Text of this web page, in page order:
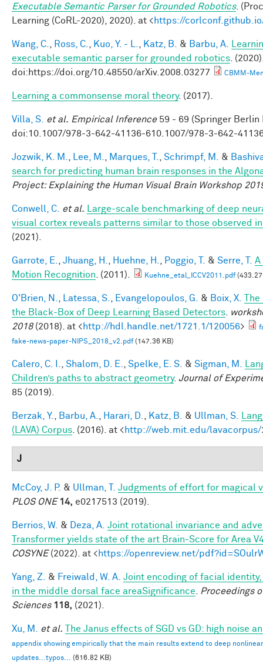
Executable Semantic Parser for Grounded Robotics.
Learning (CoRL-2020), 2020). at <https://
Wang, C. Ross, C. Kuo, Y. - L. Katz, B. & Barbu, A.
executable semantic parser for grounded robotics .
doi:https://doi.org/10.48550/arXiv.2008.03277
CBMM-
Learning a commonsense moral theory. (2017).
Villa, S. et al. Empirical Inference59 - 69 (Springer Berlin
doi:10.1007/978-3-642-41136-610.1007/978-3-642-
Jozwik, K. M. Lee, M. Marques, T. Schrimpf, M. &
search for predicting human brain responses in the
Project: Explaining the Human Visual Brain Workshop
Conwell, C. et al.
Large-scale benchmarking of deep
visual cortex reveals patterns similar to those observed
(2021).
Garrote, E. Jhuang, H. Huehne, H. Poggio, T. & Serre, T.
A
Motion Recognition . (2011). Kuehne_etal_ICCV2011.pdf(433.27
O'Brien, N. Latessa, S. Evangelopoulos, G. & Boix, X.
the Black-Box of Deep Learning Based Detectors
2018(2018). at <http://hdl.handle.net/1721.1/120056>
fake-news-paper-NIPS_2018_v2.pdf(147.36 KB)
Calero, C. I. Shalom, D. E. Spelke, E. S. & Sigman, M.
Children’s paths to abstract geometry. Journal of
85 (2019).
Berzak, Y. Barbu, A. Harari, D. Katz, B. & Ullman, S.
(LAVA) Corpus . (2016). at <http://web.mit.edu/lavacorpus/
J
McCoy, J. P. & Ullman, T.
Judgments of effort for magical
PLOS ONE 14, e0217513 (2019).
Berrios, W. & Deza, A. Joint rotational invariance and
Transformer yields state of the art Brain-Score for Area
COSYNE(2022). at <https://openreview.net/
Yang, Z. & Freiwald, W. A. Joint encoding of facial
in the middle dorsal face areaSignificance
Proceedings
Sciences 118, (2021).
Xu, M. et al. The Janus effects of SGD vs GD: high noise
appendix showing empirically that the main results extend to deep
updates...typos... (616.82 KB)